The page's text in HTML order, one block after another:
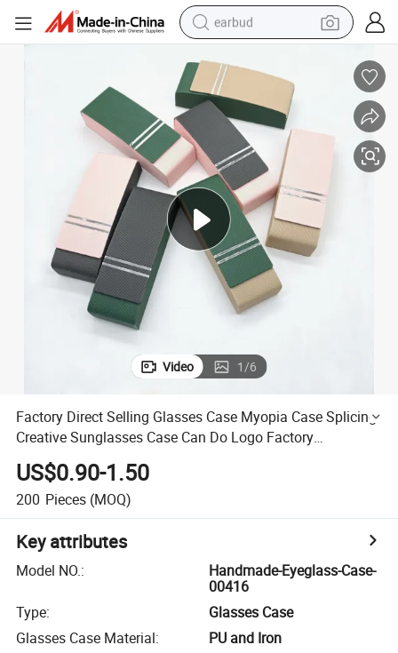
earbud
tshirt
human hair wig
powder
wheel loader
living room sofa
electric bike
Video 1/6
Factory Direct Selling Glasses Case Myopia Case Splicing
Creative Sunglasses Case Can Do Logo Factory
Wholesale Customized Magnetic Box
US$0.90-1.50
200 Pieces (MOQ)
Key attributes
Model NO.:
Handmade-Eyeglass-Case-
00416
Type:
Glasses Case
Glasses Case Material:
PU and Iron